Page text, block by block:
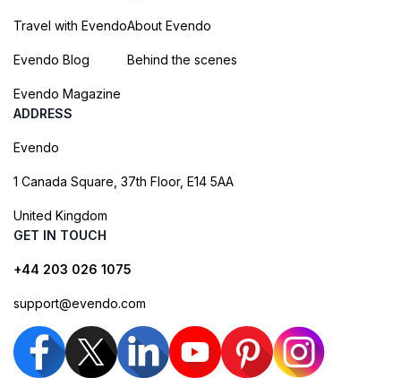
Travel with Evendo
Evendo Blog
Evendo Magazine
About Evendo
Behind the scenes
ADDRESS
Evendo
1 Canada Square, 37th Floor, E14 5AA
United Kingdom
GET IN TOUCH
+44 203 026 1075
support@evendo.com